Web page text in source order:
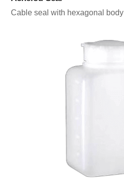
Cable seal with hexagonal body